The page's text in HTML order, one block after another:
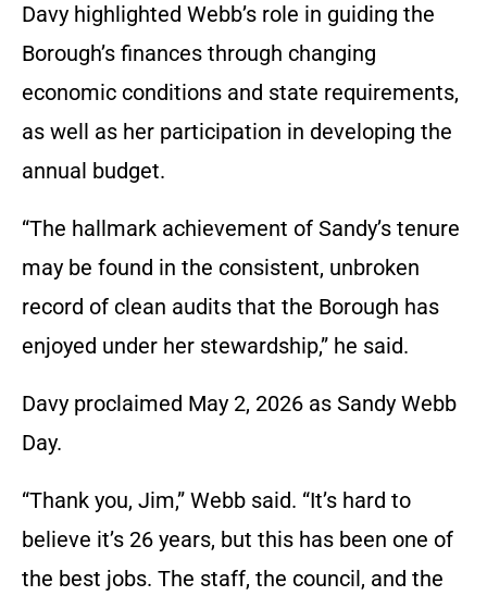
Davy highlighted Webb’s role in guiding the
Borough’s finances through changing
economic conditions and state requirements,
as well as her participation in developing the
annual budget.
“The hallmark achievement of Sandy’s tenure
may be found in the consistent, unbroken
record of clean audits that the Borough has
enjoyed under her stewardship,” he said.
Davy proclaimed May 2, 2026 as Sandy Webb
Day.
“Thank you, Jim,” Webb said. “It’s hard to
believe it’s 26 years, but this has been one of
the best jobs. The staff, the council, and the